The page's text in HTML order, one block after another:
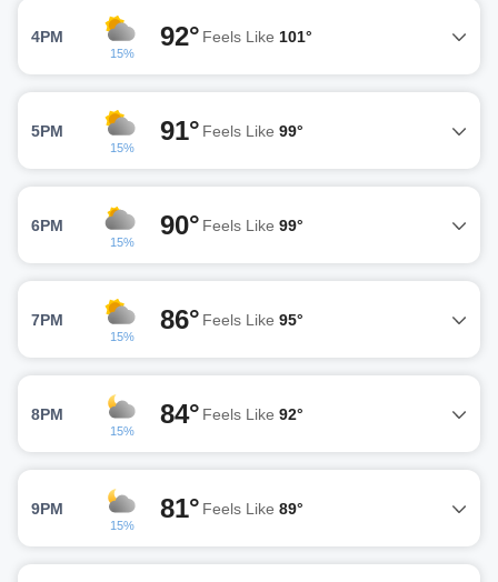
4PM
15%
92° Feels Like 101°
5PM
15%
91° Feels Like 99°
6PM
15%
90° Feels Like 99°
7PM
15%
86° Feels Like 95°
8PM
15%
84° Feels Like 92°
9PM
15%
81° Feels Like 89°